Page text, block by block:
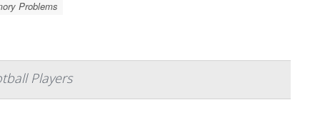
Problems
Players